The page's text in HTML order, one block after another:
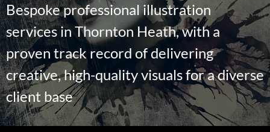
Bespoke professional illustration
services in Thornton Heath, with a
proven track record of delivering
creative, high-quality visuals for a diverse
client base